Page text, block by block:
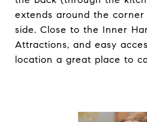
extends around the
side. Close to the Inner
Attractions, and easy
location a great place to